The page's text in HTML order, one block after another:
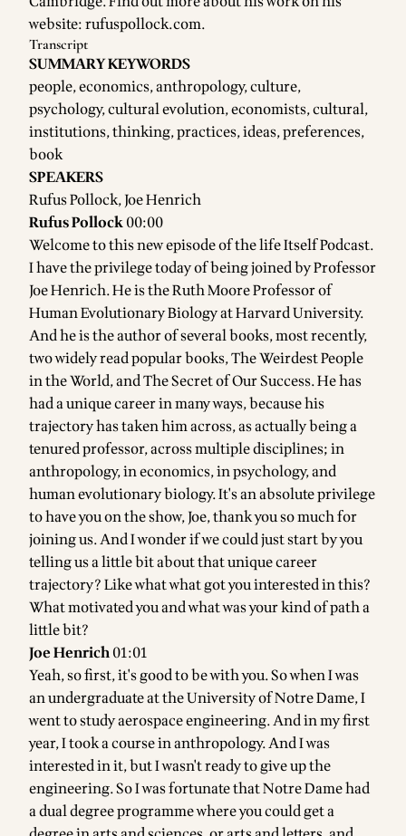
website:rufuspollock.com.
Transcript
SUMMARY KEYWORDS
people, economics, anthropology, culture,
psychology, cultural evolution, economists, cultural,
institutions, thinking, practices, ideas, preferences,
book
SPEAKERS
Rufus Pollock, Joe Henrich
Rufus Pollock00:00
Welcome to this new episode of the life Itself Podcast.
I have the privilege today of being joined by Professor
Joe Henrich. He is the Ruth Moore Professor of
Human Evolutionary Biology at Harvard University.
And he is the author of several books, most recently,
two widely read popular books, The Weirdest People
in the World, and The Secret of Our Success. He has
had a unique career in many ways, because his
trajectory has taken him across, as actually being a
tenured professor, across multiple disciplines; in
anthropology, in economics, in psychology, and
human evolutionary biology. It's an absolute privilege
to have you on the show, Joe, thank you so much for
joining us. And I wonder if we could just start by you
telling us a little bit about that unique career
trajectory? Like what what got you interested in this?
What motivated you and what was your kind of path a
little bit?
Joe Henrich01:01
Yeah, so first, it's good to be with you. So when I was
an undergraduate at the University of Notre Dame, I
went to study aerospace engineering. And in my first
year, I took a course in anthropology. And I was
interested in it, but I wasn't ready to give up the
engineering. So I was fortunate that Notre Dame had
a dual degree programme where you could get a